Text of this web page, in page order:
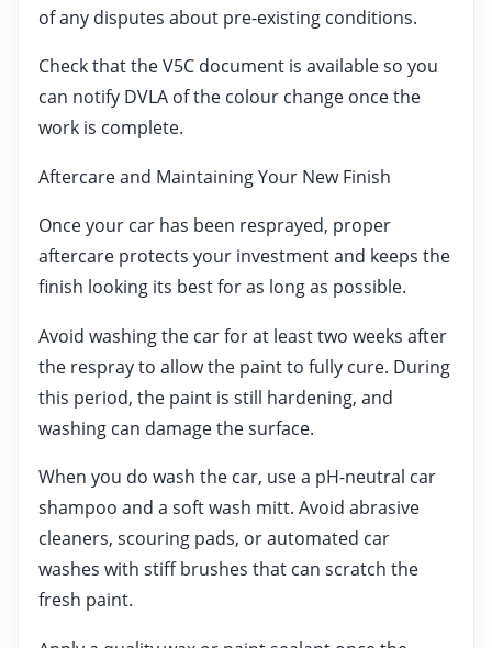
of any disputes about pre-existing conditions.
Check that the V5C document is available so you
can notify DVLA of the colour change once the
work is complete.
Aftercare and Maintaining Your New Finish
Once your car has been resprayed, proper
aftercare protects your investment and keeps the
finish looking its best for as long as possible.
Avoid washing the car for at least two weeks after
the respray to allow the paint to fully cure. During
this period, the paint is still hardening, and
washing can damage the surface.
When you do wash the car, use a pH-neutral car
shampoo and a soft wash mitt. Avoid abrasive
cleaners, scouring pads, or automated car
washes with stiff brushes that can scratch the
fresh paint.